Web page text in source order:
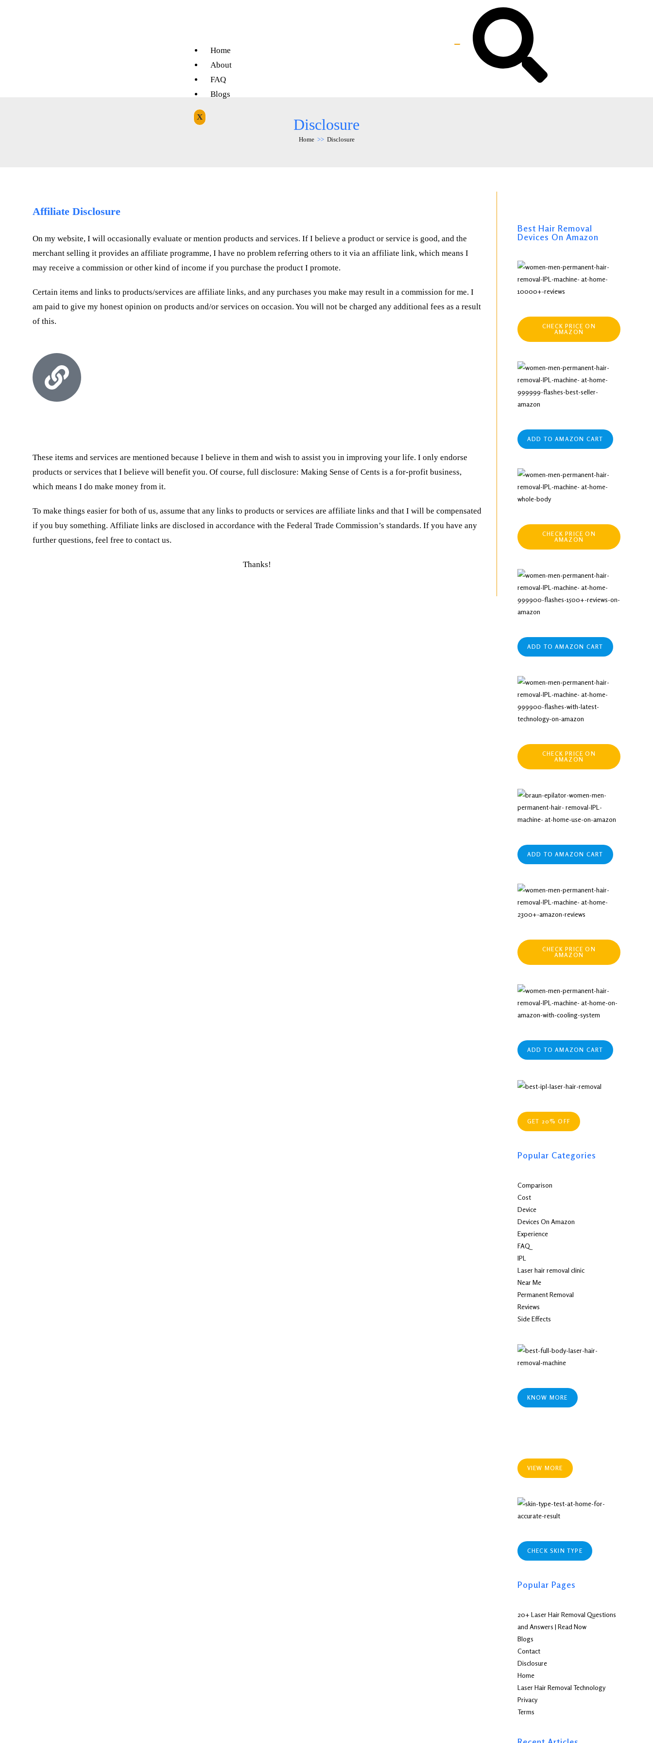
Home
About
FAQ
Blogs
X Disclosure
Home >> Disclosure
Affiliate Disclosure
On my website, I will occasionally evaluate or mention products and services. If I believe a product or service is good, and the
merchant selling it provides an affiliate programme, I have no problem referring others to it via an affiliate link, which means I
may receive a commission or other kind of income if you purchase the product I promote.
Certain items and links to products/services are affiliate links, and any purchases you make may result in a commission for me. I
am paid to give my honest opinion on products and/or services on occasion. You will not be charged any additional fees as a result
of this.
These items and services are mentioned because I believe in them and wish to assist you in improving your life. I only endorse
products or services that I believe will benefit you. Of course, full disclosure: Making Sense of Cents is a for-profit business,
which means I do make money from it.
To make things easier for both of us, assume that any links to products or services are affiliate links and that I will be compensated
if you buy something. Affiliate links are disclosed in accordance with the Federal Trade Commission’s standards. If you have any
further questions, feel free to contact us.
Thanks!
Best Hair Removal
Devices On Amazon
CHECK PRICE ON
AMAZON
ADD TO AMAZON CART
CHECK PRICE ON
AMAZON
ADD TO AMAZON CART
CHECK PRICE ON
AMAZON
ADD TO AMAZON CART
CHECK PRICE ON
AMAZON
ADD TO AMAZON CART
GET 20% OFF
Popular Categories
Comparison
Cost
Device
Devices On Amazon
Experience
FAQ
IPL
Laser hair removal clinic
Near Me
Permanent Removal
Reviews
Side Effects
KNOW MORE
VIEW MORE
CHECK SKIN TYPE
Popular Pages
20+ Laser Hair Removal Questions
and Answers | Read Now
Blogs
Contact
Disclosure
Home
Laser Hair Removal Technology
Privacy
Terms